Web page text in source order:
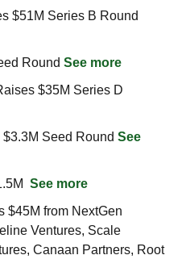
Round See more
$35M Series D
Seed Round See
See more
$45M from NextGen
Ventures, Scale
Canaan Partners, Root